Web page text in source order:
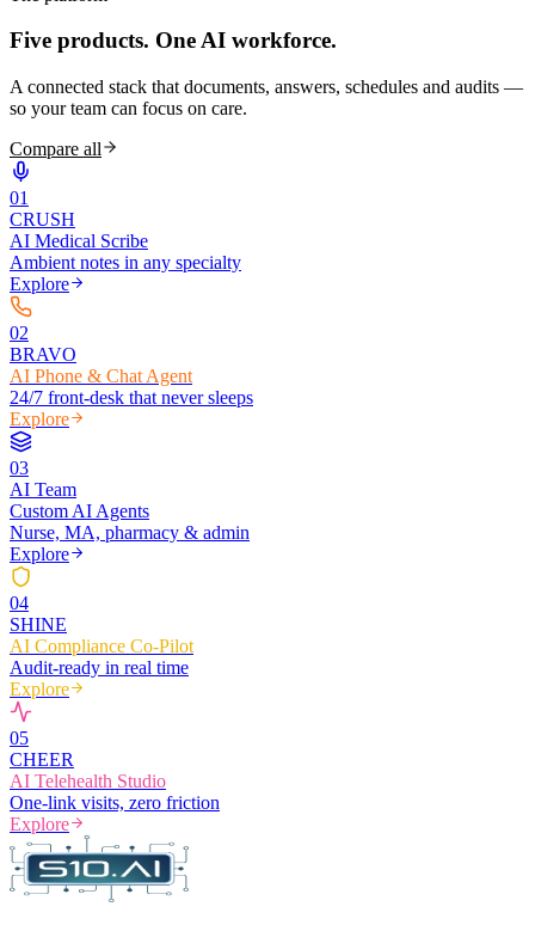
Five products. One AI workforce.
A connected stack that documents, answers, schedules and audits —
so your team can focus on care.
Compare all
01
CRUSH
AI Medical Scribe
Ambient notes in any specialty
Explore
02
BRAVO
AI Phone & Chat Agent
24/7 front-desk that never sleeps
Explore
03
AI Team
Custom AI Agents
Nurse, MA, pharmacy & admin
Explore
04
SHINE
AI Compliance Co-Pilot
Audit-ready in real time
Explore
05
CHEER
AI Telehealth Studio
One-link visits, zero friction
Explore